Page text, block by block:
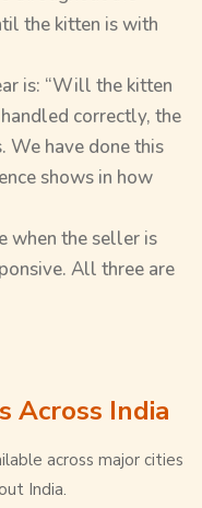
the kitten is with
is: “Will the kitten
correctly, the
We have done this
shows in how
when the seller is
All three are
Across India
across major cities
India.